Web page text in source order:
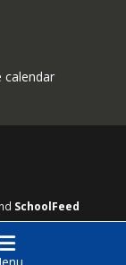
calendar
SchoolFeed